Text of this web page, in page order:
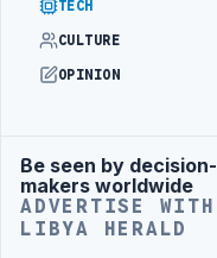
TECH
CULTURE
OPINION
Advertisement
Be seen by decision-
makers worldwide
ADVERTISE WITH
LIBYA HERALD